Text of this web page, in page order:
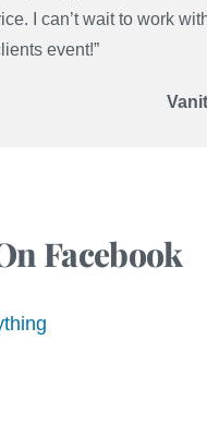
I can’t wait to work
event!”
Facebook